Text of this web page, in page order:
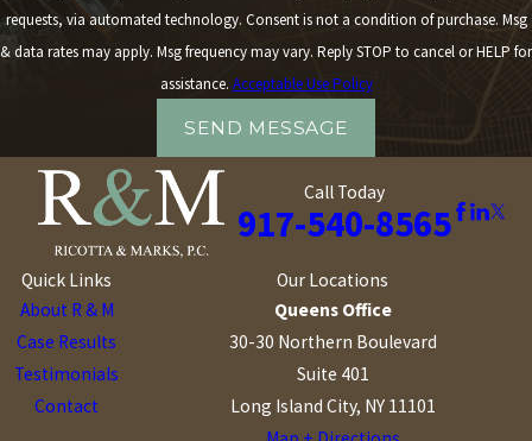
requests, via automated technology. Consent is not a condition of purchase. Msg
& data rates may apply. Msg frequency may vary. Reply STOP to cancel or HELP for
assistance. Acceptable Use Policy
SEND MESSAGE
Call Today
917-540-8565
Quick Links
About R & M
Case Results
Testimonials
Contact
Our Locations
Queens Office
30-30 Northern Boulevard
Suite 401
Long Island City, NY 11101